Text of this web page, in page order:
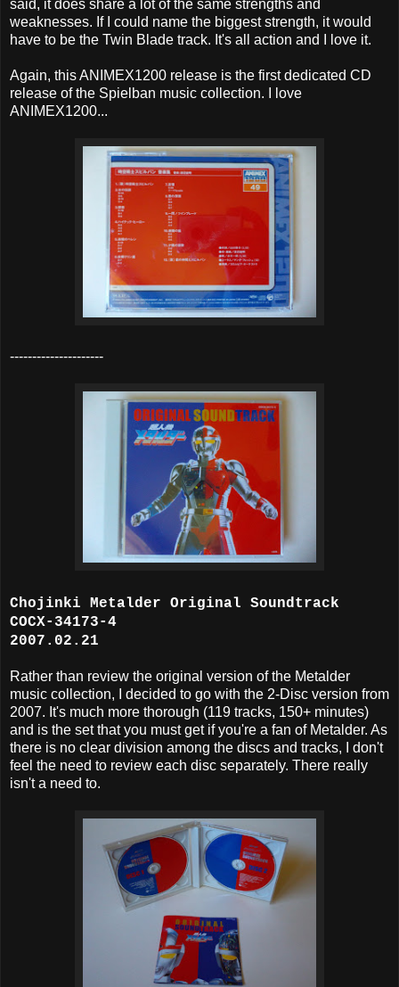
said, it does share a lot of the same strengths and
weaknesses. If I could name the biggest strength, it would
have to be the Twin Blade track. It's all action and I love it.
Again, this ANIMEX1200 release is the first dedicated CD
release of the Spielban music collection. I love
ANIMEX1200...
---------------------
Chojinki Metalder Original Soundtrack
COCX-34173-4
2007.02.21
Rather than review the original version of the Metalder
music collection, I decided to go with the 2-Disc version from
2007. It's much more thorough (119 tracks, 150+ minutes)
and is the set that you must get if you're a fan of Metalder. As
there is no clear division among the discs and tracks, I don't
feel the need to review each disc separately. There really
isn't a need to.